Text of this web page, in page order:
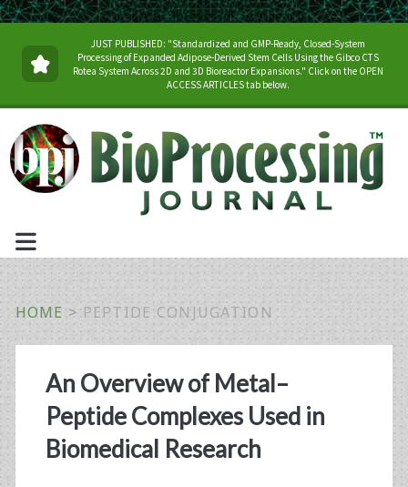
JUST PUBLISHED: "Standardized and GMP-Ready, Closed-System
Processing of Expanded Adipose-Derived Stem Cells Using the Gibco CTS
Rotea System Across 2D and 3D Bioreactor Expansions." Click on the OPEN
ACCESS ARTICLES tab below.
HOME > PEPTIDE CONJUGATION
Tag:
<span>peptide
conjugation</span>
An Overview of Metal–
Peptide Complexes Used in
Biomedical Research